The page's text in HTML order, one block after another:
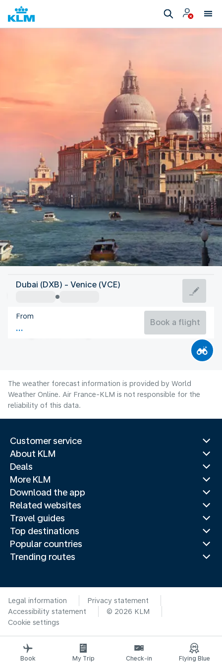
Italy
Venice
Italy
Flight time
Dubai (DXB) - Venice (VCE)
From
Book a flight
The weather forecast information is provided by World
Weather Online. Air France-KLM is not responsible for the
reliability of this data.
Customer service
About KLM
Deals
More KLM
Download the app
Related websites
Travel guides
Top destinations
Popular countries
Trending routes
Legal information
Privacy statement
Accessibility statement
© 2026 KLM
Cookie settings
Book My Trip Check-in Flying Blue